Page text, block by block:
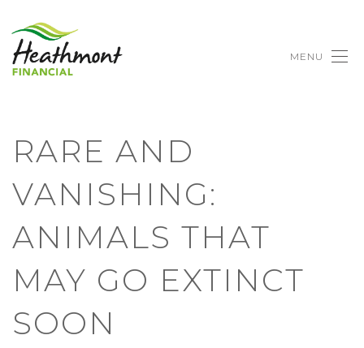
MENU
RARE AND
VANISHING:
ANIMALS THAT
MAY GO EXTINCT
SOON